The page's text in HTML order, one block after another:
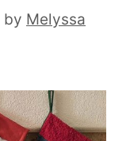
by Melyssa